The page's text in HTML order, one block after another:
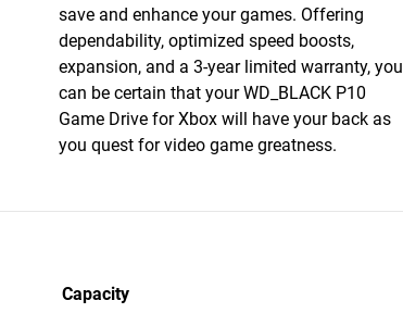
save and enhance your games. Offering
dependability, optimized speed boosts,
expansion, and a 3-year limited warranty, you
can be certain that your WD_BLACK P10
Game Drive for Xbox will have your back as
you quest for video game greatness.
Capacity